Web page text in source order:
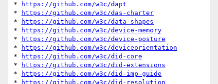
*
https://github.com/w3c/dapt
*
https://github.com/w3c/das-charter
*
https://github.com/w3c/data-shapes
*
https://github.com/w3c/device-memory
*
https://github.com/w3c/device-posture
*
https://github.com/w3c/deviceorientation
*
https://github.com/w3c/did-core
*
https://github.com/w3c/did-extensions
*
https://github.com/w3c/did-imp-guide
*
https://github.com/w3c/did-resolution